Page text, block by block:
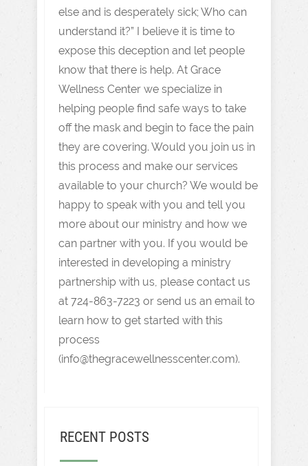
else and is desperately sick; Who can
understand it?” I believe it is time to
expose this deception and let people
know that there is help. At Grace
Wellness Center we specialize in
helping people find safe ways to take
off the mask and begin to face the pain
they are covering. Would you join us in
this process and make our services
available to your church? We would be
happy to speak with you and tell you
more about our ministry and how we
can partner with you. If you would be
interested in developing a ministry
partnership with us, please contact us
at 724-863-7223 or send us an email to
learn how to get started with this
process
(info@thegracewellnesscenter.com).
RECENT POSTS